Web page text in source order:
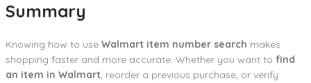
Summary
Knowing how to use Walmart item number search makes
shopping faster and more accurate. Whether you want to find
an item in Walmart, reorder a previous purchase, or verify